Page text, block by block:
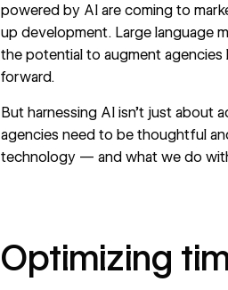
powered by AI are coming to
up development. Large language
the potential to augment agencies
forward.
But harnessing AI isn’t just about
agencies need to be thoughtful
technology — and what we do
Optimizing